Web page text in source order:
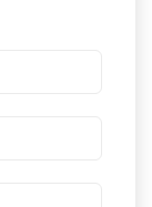
on